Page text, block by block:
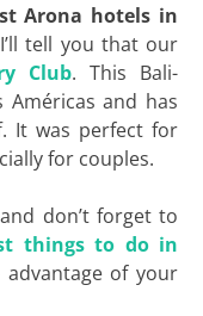
Arona hotels in
tell you that our
Club. This Bali-
and has
It was perfect for
for couples.
don’t forget to
things to do in
of your